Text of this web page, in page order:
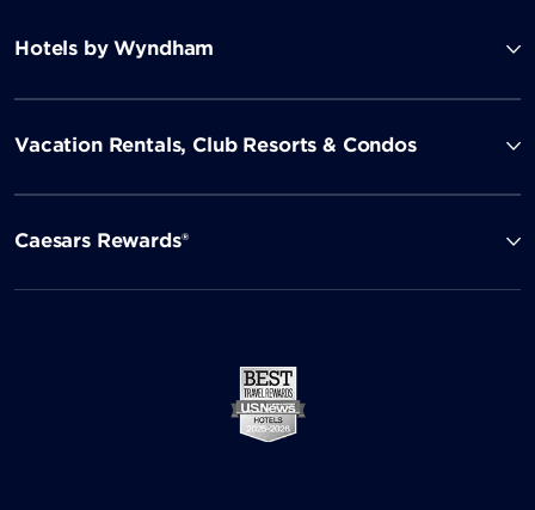
Hotels by Wyndham
Vacation Rentals, Club Resorts & Condos
Caesars Rewards®